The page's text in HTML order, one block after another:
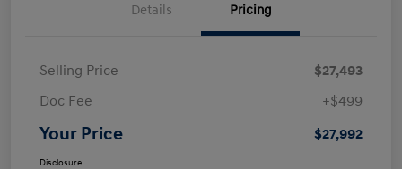
Details Pricing
Selling Price
$27,493
Doc Fee
+$499
Your Price $27,992
Disclosure